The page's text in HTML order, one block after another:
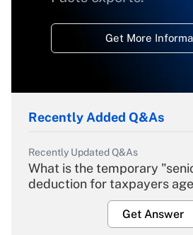
Get More
Recently Added Q&As
Recently Updated Q&As
What is the temporary
deduction for taxpayers
Get Answer